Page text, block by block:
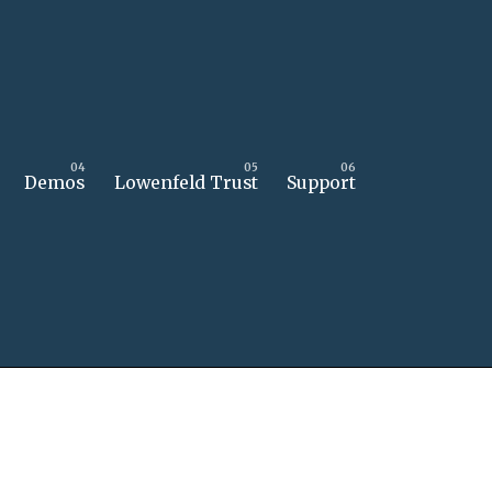
Demos Lowenfeld Trust Support